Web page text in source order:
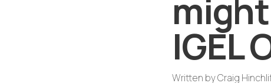
IGEL
Written byCraig